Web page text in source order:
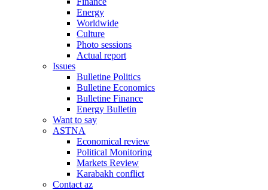
Energy
Worldwide
Culture
Photo sessions
Actual report
Issues
Bulletine Politics
Bulletine Economics
Bulletine Finance
Energy Bulletin
Want to say
ASTNA
Economical review
Political Monitoring
Markets Review
Karabakh conflict
Contact az